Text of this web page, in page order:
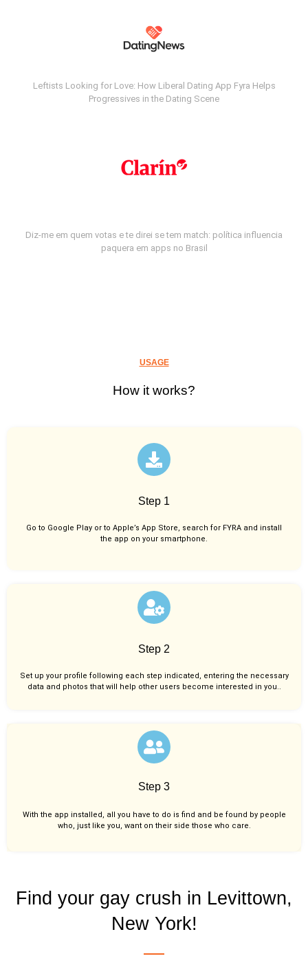
Leftists Looking for Love: How Liberal Dating App Fyra Helps
Progressives in the Dating Scene
Diz-me em quem votas e te direi se tem match: política influencia
paquera em apps no Brasil
USAGE
How it works?
Step 1
Go to Google Play or to Apple’s App Store, search for FYRA and install
the app on your smartphone.
Step 2
Set up your profile following each step indicated, entering the necessary
data and photos that will help other users become interested in you..
Step 3
With the app installed, all you have to do is find and be found by people
who, just like you, want on their side those who care.
Find your gay crush in Levittown,
New York!